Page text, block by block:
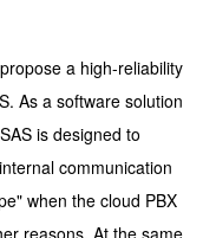
a high-reliability
As a software solution
is designed to
communication
when the cloud PBX
reasons. At the same